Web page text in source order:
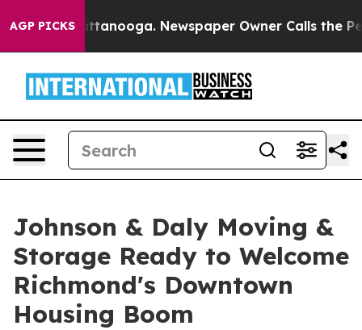
AGP PICKS
Chattanooga. Newspaper Owner Calls the People
Johnson & Daly Moving &
Storage Ready to Welcome
Richmond's Downtown
Housing Boom